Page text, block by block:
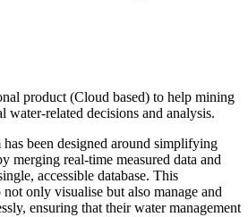
product (Cloud based) to help mining
water-related decisions and analysis.
been designed around simplifying
merging real-time measured data and
accessible database. This
only visualise but also manage and
ensuring that their water management